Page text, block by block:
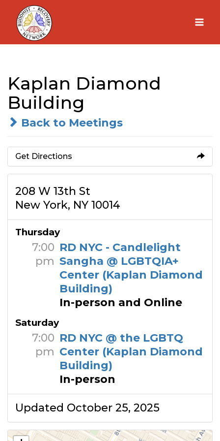
Skip
content
Kaplan Diamond
Building
Back to Meetings
Get Directions
208 W 13th St
New York, NY 10014
Thursday
7:00
pm
RD NYC - Candlelight
Sangha @ LGBTQIA+
Center (Kaplan Diamond
Building)
In-person and Online
Saturday
7:00
pm
RD NYC @ the LGBTQ
Center (Kaplan Diamond
Building)
In-person
Updated October 25, 2025